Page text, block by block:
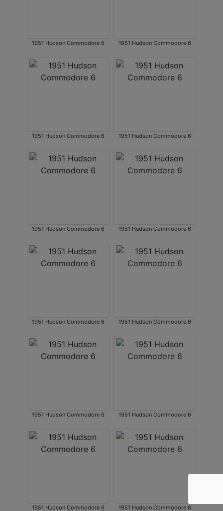
1951 Hudson Commodore 6 1951 Hudson Commodore 6
1951 Hudson Commodore 6 1951 Hudson Commodore 6
1951 Hudson Commodore 6 1951 Hudson Commodore 6
1951 Hudson Commodore 6 1951 Hudson Commodore 6
1951 Hudson Commodore 6 1951 Hudson Commodore 6
1951 Hudson Commodore 6 1951 Hudson Commodore 6